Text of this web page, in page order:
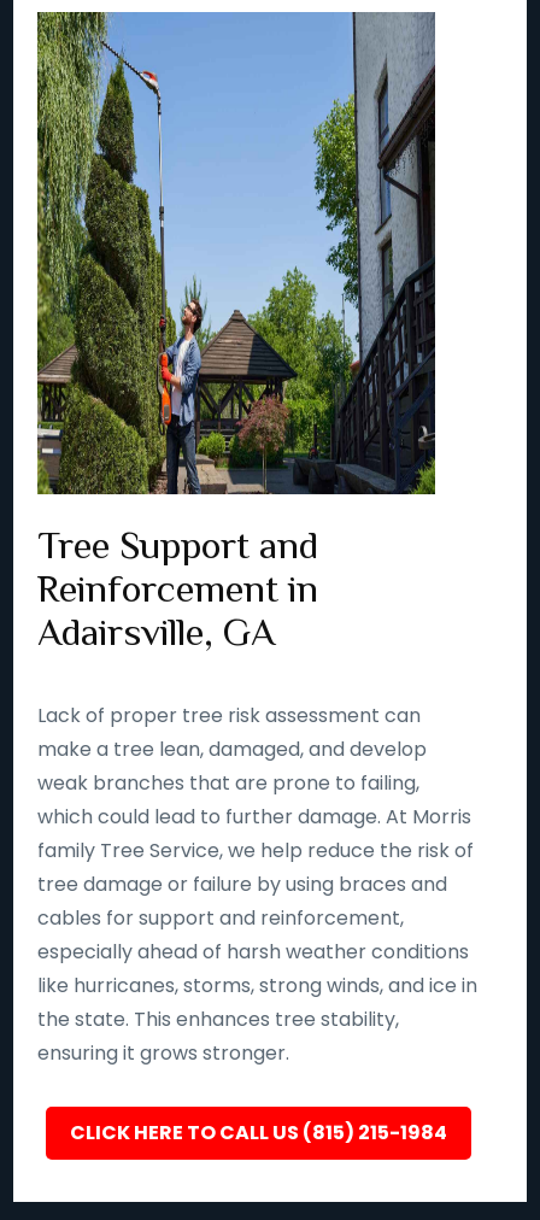
Tree Support and
Reinforcement in
Adairsville, GA
Lack of proper tree risk assessment can
make a tree lean, damaged, and develop
weak branches that are prone to failing,
which could lead to further damage. At Morris
family Tree Service, we help reduce the risk of
tree damage or failure by using braces and
cables for support and reinforcement,
especially ahead of harsh weather conditions
like hurricanes, storms, strong winds, and ice in
the state. This enhances tree stability,
ensuring it grows stronger.
CLICK HERE TO CALL US (815) 215-1984